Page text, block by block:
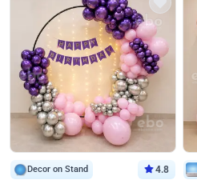
Decor on Stand 4.8